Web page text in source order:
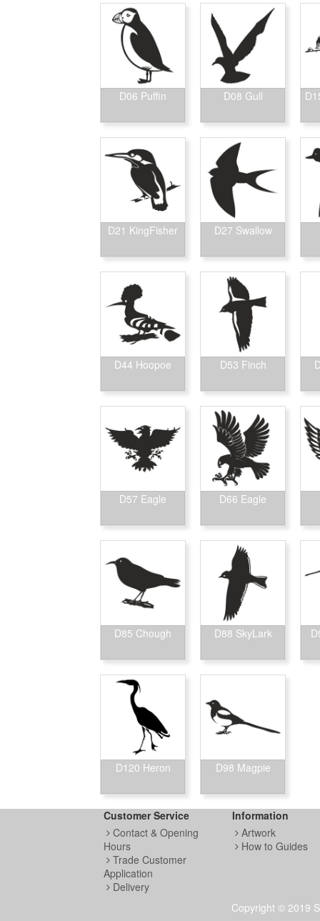
D06 Puffin D08 Gull
D21 KingFisher D27 Swallow
D44 Hoopoe D53 Finch
D57 Eagle D66 Eagle
D85 Chough D88 SkyLark
D120 Heron D98 Magpie
Customer Service
Contact & Opening
Hours
Trade Customer
Application
Delivery
Information
Artwork
How to Guides
Copyright © 2019